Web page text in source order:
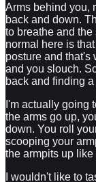
Arms behind you,
back and down.
to breathe and
normal here is
posture and that's
and you slouch.
back and finding
I'm actually going
the arms go up,
down. You roll
scooping your
the armpits up like
I wouldn't like to